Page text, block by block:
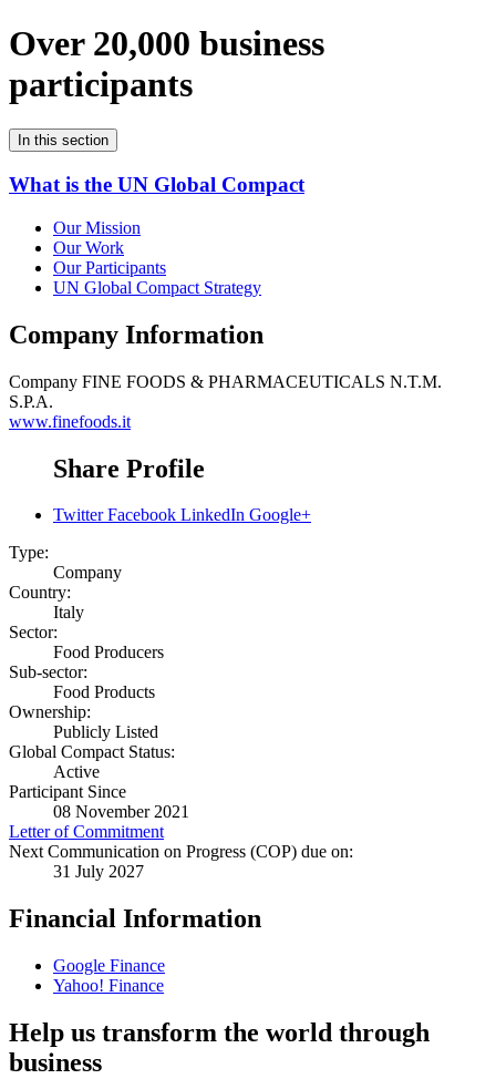
Over 20,000 business
participants
In this section
What is the UN Global Compact
Our Mission
Our Work
Our Participants
UN Global Compact Strategy
Company Information
Company FINE FOODS & PHARMACEUTICALS N.T.M.
S.P.A.
www.finefoods.it
Share Profile
Twitter Facebook LinkedIn Google+
Type:
Company
Country:
Italy
Sector:
Food Producers
Sub-sector:
Food Products
Ownership:
Publicly Listed
Global Compact Status:
Active
Participant Since
08 November 2021
Letter of Commitment
Next Communication on Progress (COP) due on:
31 July 2027
Financial Information
Google Finance
Yahoo! Finance
Help us transform the world through
business